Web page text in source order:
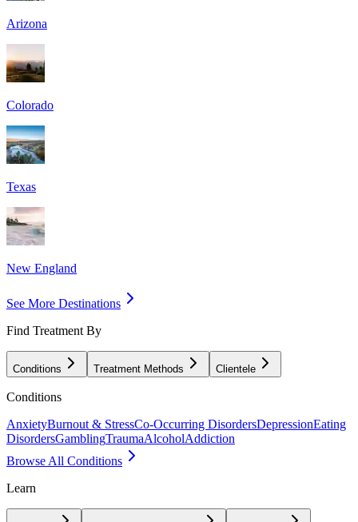
Arizona
Colorado
Texas
New England
See More Destinations
Find Treatment By
Conditions Treatment Methods Clientele
Conditions
AnxietyBurnout & StressCo-Occurring DisordersDepressionEating
DisordersGamblingTraumaAlcoholAddiction
Browse All Conditions
Learn